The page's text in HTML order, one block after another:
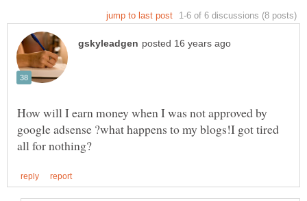
How will I earn money when I was not approved by
google adsense ?what happens to my blogs!I got tired